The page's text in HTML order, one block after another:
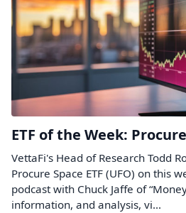
ETF of the Week:
VettaFi's Head of Research Todd
Procure Space ETF (UFO) on this
podcast with Chuck Jaffe of
information, and analysis, vi...